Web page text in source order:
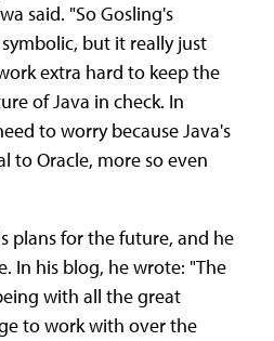
said. "So Gosling's
but it really just
extra hard to keep the
of Java in check. In
to worry because Java's
to Oracle, more so even
plans for the future, and he
In his blog, he wrote: "The
with all the great
to work with over the